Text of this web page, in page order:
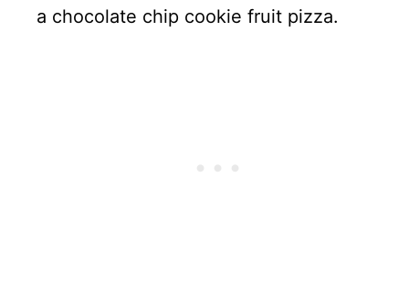
a chocolate chip cookie fruit pizza.